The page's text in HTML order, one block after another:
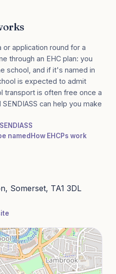
application round for a
through an EHC plan: you
school, and if it's named in
is expected to admit
transport is often free once a
can help you make
named How EHCPs work
Somerset, TA1 3DL